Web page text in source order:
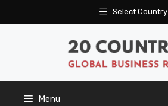
to
Select Country
Menu